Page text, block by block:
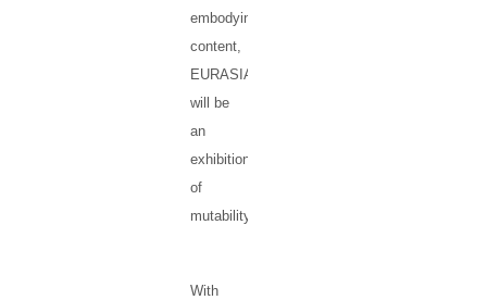
embodying
content,
EURASIA
will be
an
exhibition
of
mutability.
With